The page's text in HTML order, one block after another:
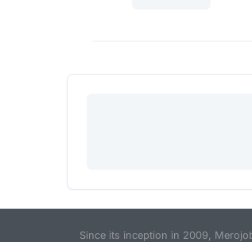
Since its inception in 2009,